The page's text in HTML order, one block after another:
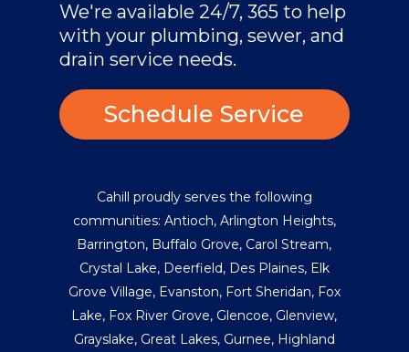
We're available 24/7, 365 to help
with your plumbing, sewer, and
drain service needs.
Schedule Service
Cahill proudly serves the following
communities: Antioch, Arlington Heights,
Barrington, Buffalo Grove, Carol Stream,
Crystal Lake, Deerfield, Des Plaines, Elk
Grove Village, Evanston, Fort Sheridan, Fox
Lake, Fox River Grove, Glencoe, Glenview,
Grayslake, Great Lakes, Gurnee, Highland